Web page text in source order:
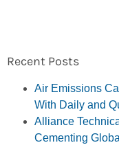
Recent Posts
Air Emissions
With Daily and
Alliance
Cementing